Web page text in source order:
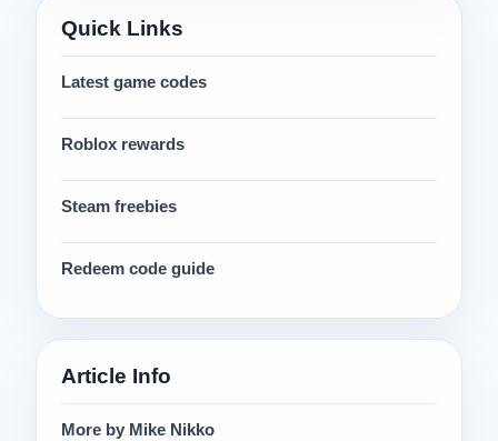
Quick Links
Latest game codes
Roblox rewards
Steam freebies
Redeem code guide
Article Info
More by Mike Nikko